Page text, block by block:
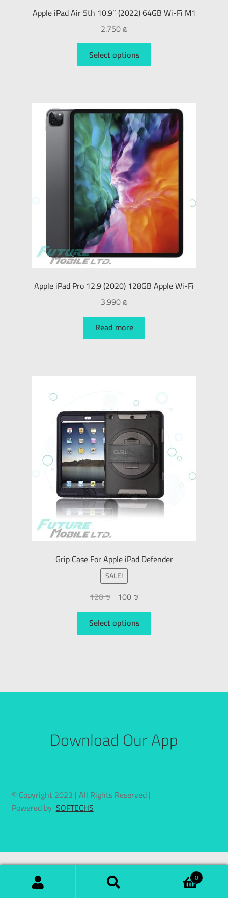
Apple iPad Air 5th 10.9″ (2022) 64GB Wi-Fi M1
2.750₪
Select options
Apple iPad Pro 12.9 (2020) 128GB Apple Wi-Fi
3.990₪
Read more
Grip Case For Apple iPad Defender
SALE!
120₪ 100₪
Select options
Download Our App
© Copyright 2023 | All Rights Reserved |
Powered bySOFTECHS
0